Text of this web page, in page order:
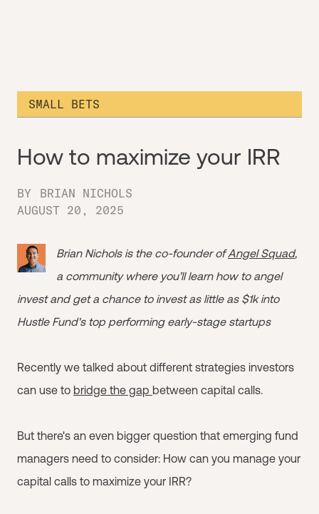
SMALL BETS
How to maximize your IRR
BY
BRIAN NICHOLS
AUGUST 20, 2025
Brian Nichols is the co-founder ofAngel Squad,
a community where you’ll learn how to angel
invest and get a chance to invest as little as $1k into
Hustle Fund's top performing early-stage startups
Recently we talked about different strategies investors
can use to bridge the gap between capital calls.
But there's an even bigger question that emerging fund
managers need to consider: How can you manage your
capital calls to maximize your IRR?